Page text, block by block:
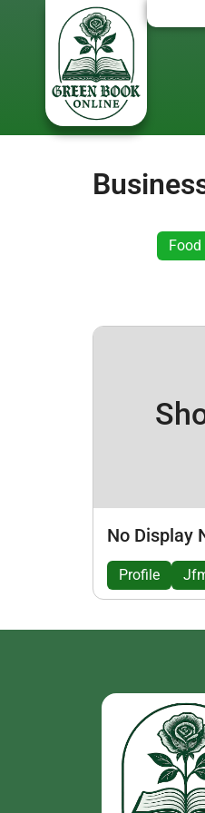
Food
No Display
Profile